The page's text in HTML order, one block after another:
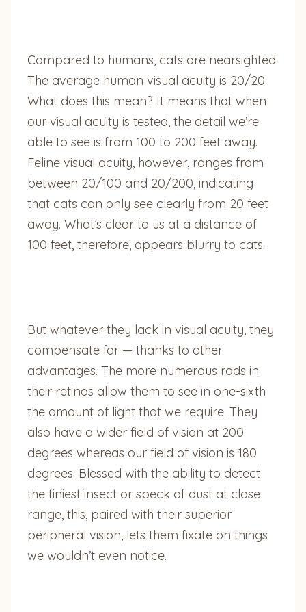
Compared to humans, cats are nearsighted.
The average human visual acuity is 20/20.
What does this mean? It means that when
our visual acuity is tested, the detail we’re
able to see is from 100 to 200 feet away.
Feline visual acuity, however, ranges from
between 20/100 and 20/200, indicating
that cats can only see clearly from 20 feet
away. What’s clear to us at a distance of
100 feet, therefore, appears blurry to cats.
But whatever they lack in visual acuity, they
compensate for — thanks to other
advantages. The more numerous rods in
their retinas allow them to see in one-sixth
the amount of light that we require. They
also have a wider field of vision at 200
degrees whereas our field of vision is 180
degrees. Blessed with the ability to detect
the tiniest insect or speck of dust at close
range, this, paired with their superior
peripheral vision, lets them fixate on things
we wouldn’t even notice.